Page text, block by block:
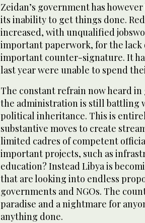
Zeidan’s government has
its inability to get things done.
increased, with unqualified
important paperwork, for the
important counter-signature. It
last year were unable to spend
The constant refrain now heard
the administration is still battling
political inheritance. This is
substantive moves to create
limited cadres of competent
important projects, such as
education? Instead Libya is
that are looking into endless
governments and NGOs. The
paradise and a nightmare for
anything done.